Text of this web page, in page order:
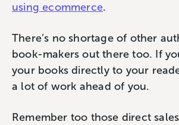
using ecommerce.
There’s no shortage of other
book-makers out there too. If
your books directly to your
a lot of work ahead of you.
Remember too those direct